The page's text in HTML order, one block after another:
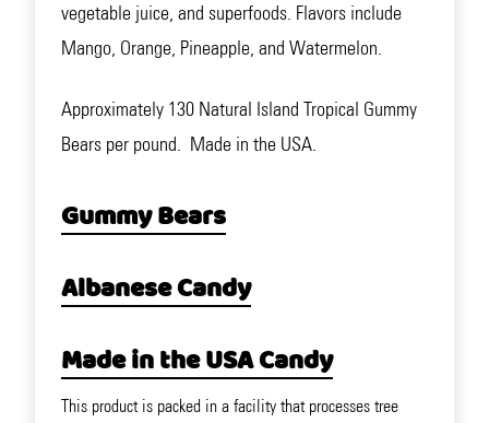
vegetable juice, and superfoods. Flavors include
Mango, Orange, Pineapple, and Watermelon.
Approximately 130 Natural Island Tropical Gummy
Bears per pound. Made in the USA.
Gummy Bears
Albanese Candy
Made in the USA Candy
This product is packed in a facility that processes tree